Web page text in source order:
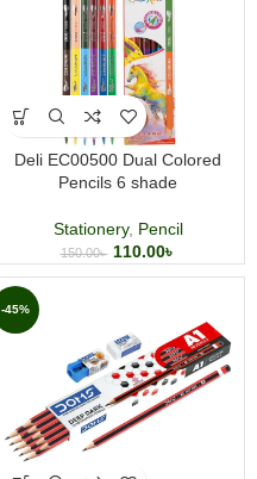
Deli EC00500 Dual Colored
Pencils 6 shade
Stationery, Pencil
150.00৳ 110.00৳
-45%